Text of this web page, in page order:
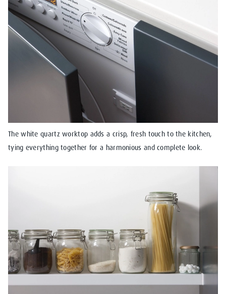
The white quartz worktop adds a crisp, fresh touch to the kitchen,
tying everything together for a harmonious and complete look.